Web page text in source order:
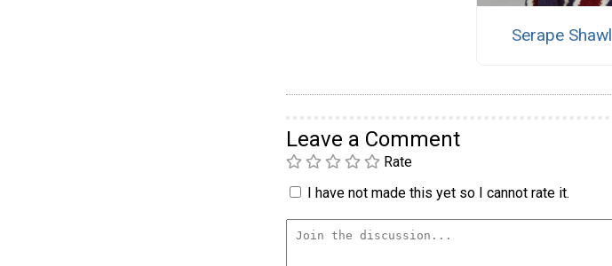
Serape Shawl
Leave a Comment
Rate
I have not made this yet so I cannot rate it.